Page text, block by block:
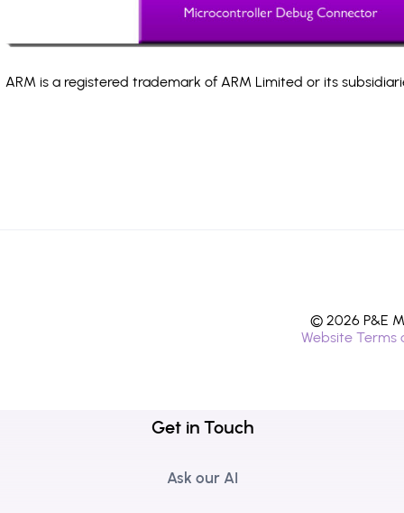
ARM is a registered trademark of ARM Limited or its
© 2026 P&E
Website Terms
Get in Touch
Ask our AI